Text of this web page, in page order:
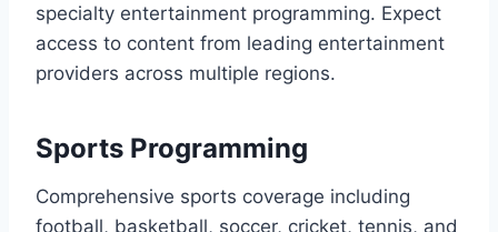
specialty entertainment programming. Expect
access to content from leading entertainment
providers across multiple regions.
Sports Programming
Comprehensive sports coverage including
football, basketball, soccer, cricket, tennis, and